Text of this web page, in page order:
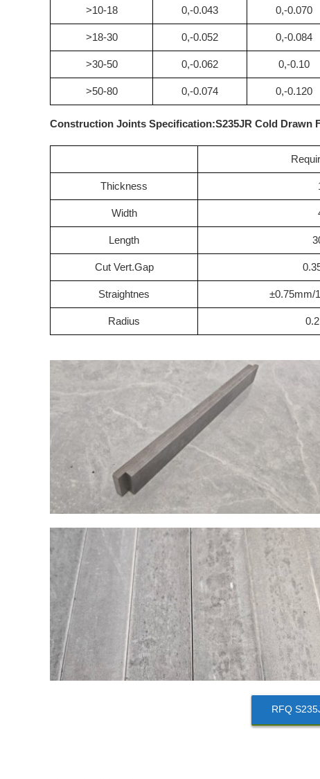
>10-18 0,-0.043 0,-0.070
>18-30 0,-0.052 0,-0.084
>30-50 0,-0.062 0,-0.10
>50-80 0,-0.074 0,-0.120
Construction Joints Specification:S235JR Cold Drawn
Thickness
Width
Length
Cut Vert.Gap
Straightnes ±0.75mm/
Radius
RFQ